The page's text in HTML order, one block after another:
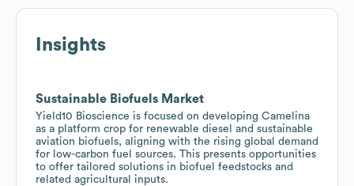
Insights
Sustainable Biofuels Market
Yield10 Bioscience is focused on developing Camelina
as a platform crop for renewable diesel and sustainable
aviation biofuels, aligning with the rising global demand
for low-carbon fuel sources. This presents opportunities
to offer tailored solutions in biofuel feedstocks and
related agricultural inputs.